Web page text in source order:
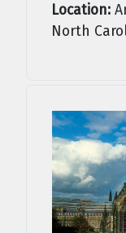
Location:
North